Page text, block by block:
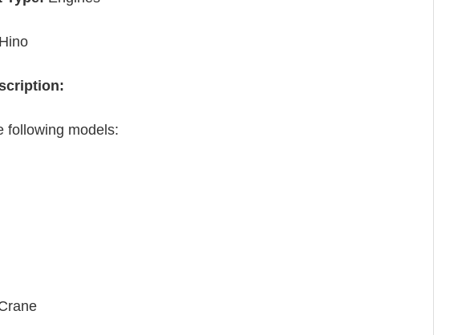
Hino
following models: